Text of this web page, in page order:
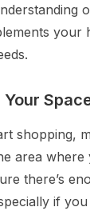
your
shopping,
area where
there’s
if you